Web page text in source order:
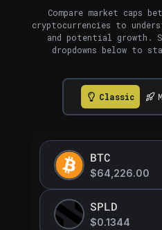
Compare market caps
cryptocurrencies to
and potential growth.
dropdowns below to
Classic
BTC
$64,226.00
SPLD
$0.1344